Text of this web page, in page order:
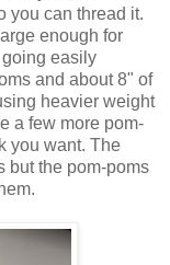
you can thread it.
enough for
easily
and about 8" of
heavier weight
a few more pom-
you want. The
but the pom-poms